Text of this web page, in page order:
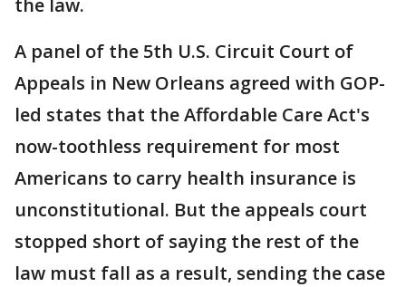
the law.
A panel of the 5th U.S. Circuit Court of
Appeals in New Orleans agreed with GOP-
led states that the Affordable Care Act's
now-toothless requirement for most
Americans to carry health insurance is
unconstitutional. But the appeals court
stopped short of saying the rest of the
law must fall as a result, sending the case